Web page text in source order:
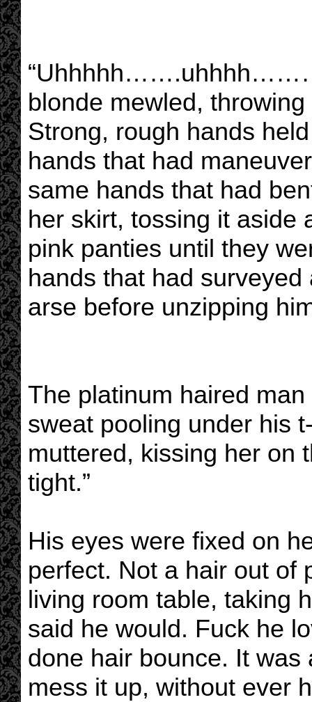
blonde mewled,
Strong, rough hands
hands that had
same hands that had
her skirt, tossing it aside
pink panties until they
hands that had
arse before unzipping
The platinum haired
sweat pooling under his
muttered, kissing her on
tight.”
His eyes were fixed on
perfect. Not a hair out of
living room table, taking
said he would. Fuck he
done hair bounce. It
mess it up, without ever